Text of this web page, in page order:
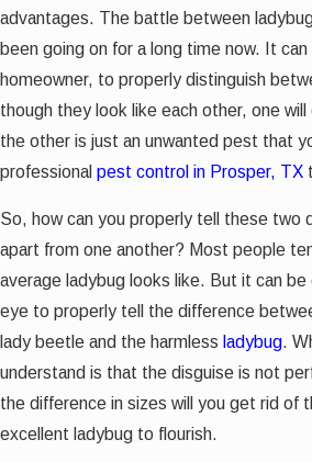
advantages. The battle between
been going on for a long time now. It
homeowner, to properly distinguish
though they look like each other, one
the other is just an unwanted pest that
professional pest control in Prosper, TX
So, how can you properly tell these two
apart from one another? Most people
average ladybug looks like. But it can be
eye to properly tell the difference
lady beetle and the harmless ladybug.
understand is that the disguise is not
the difference in sizes will you get rid of
excellent ladybug to flourish.